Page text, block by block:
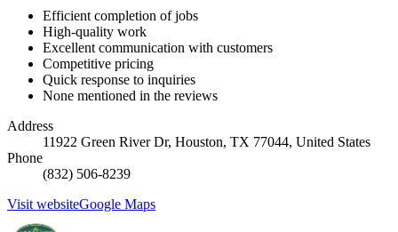
Efficient completion of jobs
High-quality work
Excellent communication with customers
Competitive pricing
Quick response to inquiries
None mentioned in the reviews
Address
11922 Green River Dr, Houston, TX 77044, United States
Phone
(832) 506-8239
Visit websiteGoogle Maps